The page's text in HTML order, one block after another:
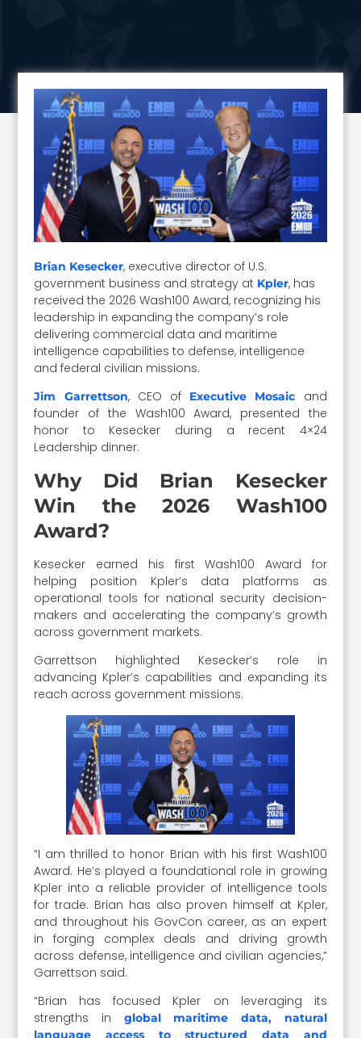
Brian Kesecker, executive director of U.S.
government business and strategy at Kpler, has
received the 2026 Wash100 Award, recognizing his
leadership in expanding the company’s role
delivering commercial data and maritime
intelligence capabilities to defense, intelligence
and federal civilian missions.
Jim Garrettson, CEO of Executive Mosaic and
founder of the Wash100 Award, presented the
honor to Kesecker during a recent 4×24
Leadership dinner.
Why Did Brian Kesecker
Win the 2026 Wash100
Award?
Kesecker earned his first Wash100 Award for
helping position Kpler’s data platforms as
operational tools for national security decision-
makers and accelerating the company’s growth
across government markets.
Garrettson highlighted Kesecker’s role in
advancing Kpler’s capabilities and expanding its
reach across government missions.
“I am thrilled to honor Brian with his first Wash100
Award. He’s played a foundational role in growing
Kpler into a reliable provider of intelligence tools
for trade. Brian has also proven himself at Kpler,
and throughout his GovCon career, as an expert
in forging complex deals and driving growth
across defense, intelligence and civilian agencies,”
Garrettson said.
“Brian has focused Kpler on leveraging its
strengths in global maritime data, natural
language access to structured data and